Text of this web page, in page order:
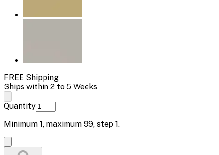
FREE Shipping
Ships within 2 to 5 Weeks
Quantity
Minimum 1, maximum 99, step 1.